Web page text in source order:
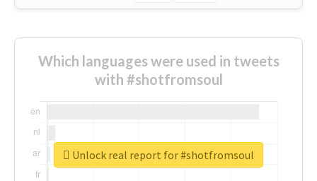
Which languages were used in tweets
with #shotfromsoul
Unlock real report for #shotfromsoul